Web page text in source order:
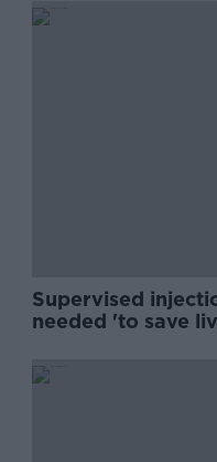
Supervised
needed 'to save